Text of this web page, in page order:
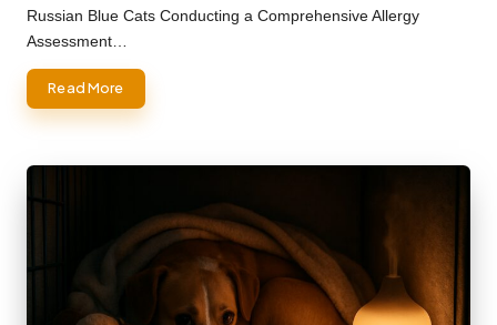
Russian Blue Cats Conducting a Comprehensive Allergy
Assessment…
Read More